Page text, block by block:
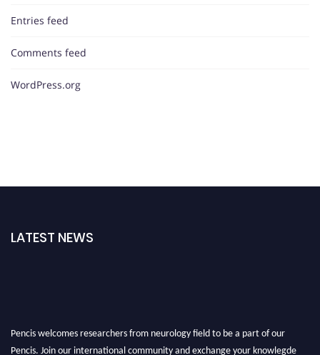
Entries feed
Comments feed
WordPress.org
LATEST NEWS
Pencis welcomes researchers from neurology field to be a part of our
Pencis. Join our international community and exchange your knowlegde